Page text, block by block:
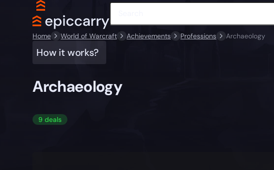
Home World of Warcraft Achievements Professions Archaeology
How it works?
Archaeology
9 deals